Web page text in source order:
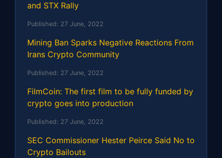
and STX Rally
Published: 27 June, 2022
Mining Ban Sparks Negative Reactions From
Irans Crypto Community
Published: 27 June, 2022
FilmCoin: The first film to be fully funded by
crypto goes into production
Published: 27 June, 2022
SEC Commissioner Hester Peirce Said No to
Crypto Bailouts